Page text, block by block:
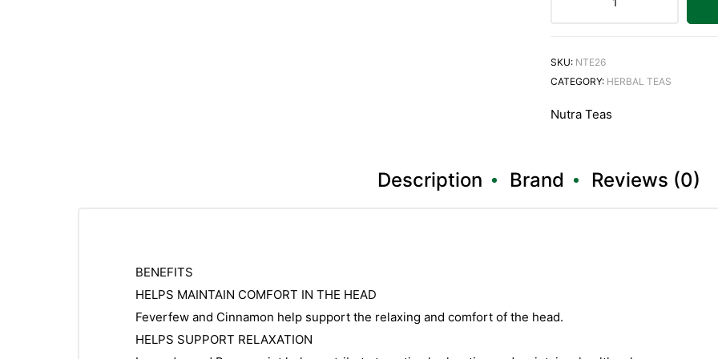
SKU: NTE26
CATEGORY: HERBAL TEAS
Nutra Teas
Description Brand Reviews (0)
BENEFITS
HELPS MAINTAIN COMFORT IN THE HEAD
Feverfew and Cinnamon help support the relaxing and comfort of the head.
HELPS SUPPORT RELAXATION